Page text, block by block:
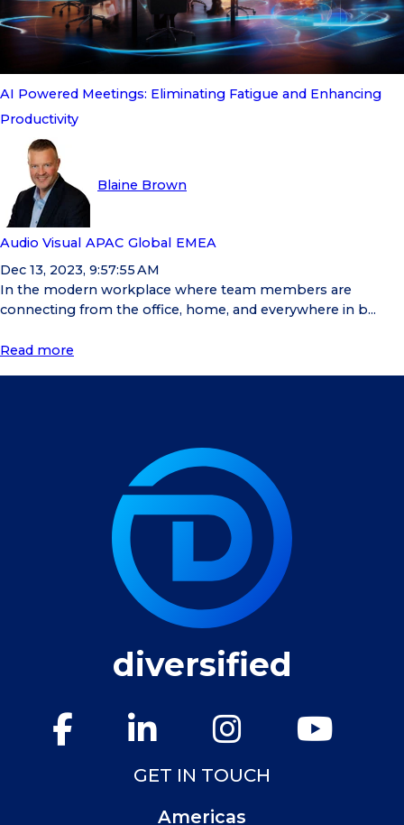
AI Powered Meetings: Eliminating Fatigue and Enhancing
Productivity
Blaine Brown
Audio Visual APAC Global EMEA
Dec 13, 2023, 9:57:55 AM
In the modern workplace where team members are
connecting from the office, home, and everywhere in b...
Read more
diversified
GET IN TOUCH
Americas